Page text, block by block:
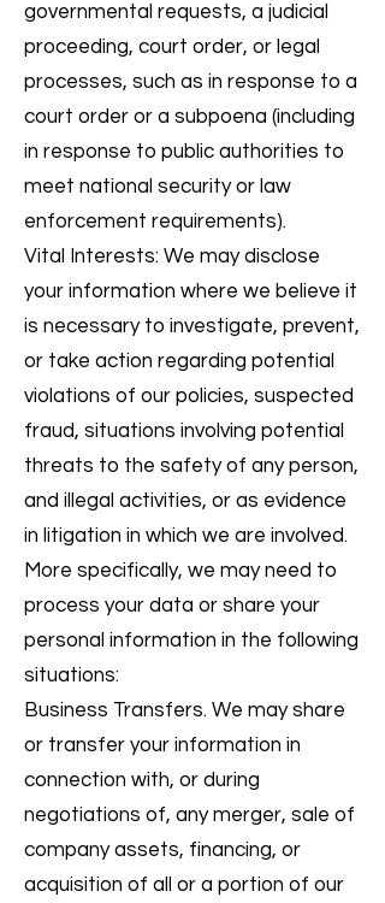
governmental requests, a judicial
proceeding, court order, or legal
processes, such as in response to a
court order or a subpoena (including
in response to public authorities to
meet national security or law
enforcement requirements).
Vital Interests: We may disclose
your information where we believe it
is necessary to investigate, prevent,
or take action regarding potential
violations of our policies, suspected
fraud, situations involving potential
threats to the safety of any person,
and illegal activities, or as evidence
in litigation in which we are involved.
More specifically, we may need to
process your data or share your
personal information in the following
situations:
Business Transfers. We may share
or transfer your information in
connection with, or during
negotiations of, any merger, sale of
company assets, financing, or
acquisition of all or a portion of our